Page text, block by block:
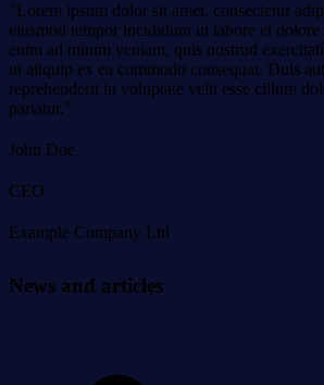
"Lorem ipsum dolor sit amet, consectetur
eiusmod tempor incididunt ut labore et
enim ad minim veniam, quis nostrud
ut aliquip ex ea commodo consequat. Duis
reprehenderit in voluptate velit esse cillum
pariatur."
John Doe
CEO
Example Company Ltd
News and articles